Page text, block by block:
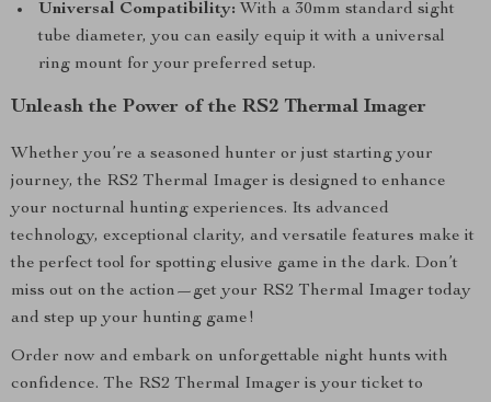
Universal Compatibility: With a 30mm standard sight
tube diameter, you can easily equip it with a universal
ring mount for your preferred setup.
Unleash the Power of the RS2 Thermal Imager
Whether you’re a seasoned hunter or just starting your
journey, the RS2 Thermal Imager is designed to enhance
your nocturnal hunting experiences. Its advanced
technology, exceptional clarity, and versatile features make it
the perfect tool for spotting elusive game in the dark. Don’t
miss out on the action—get your RS2 Thermal Imager today
and step up your hunting game!
Order now and embark on unforgettable night hunts with
confidence. The RS2 Thermal Imager is your ticket to